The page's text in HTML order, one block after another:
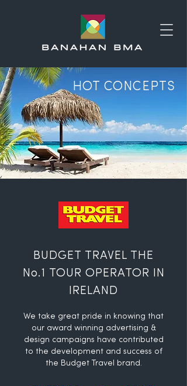
HOT CONCEPTS
BUDGET TRAVEL THE
No.1 TOUR OPERATOR IN
IRELAND
We take great pride in knowing that
our award winning advertising &
design campaigns have contributed
to the development and success of
the Budget Travel brand.